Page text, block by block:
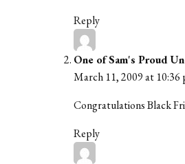
Reply
One of Sam's Proud
March 11, 2009 at 10:36
Congratulations Black
Reply